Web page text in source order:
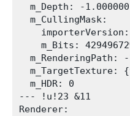
  m_Depth: -1.000000
  m_CullingMask:
m_Bits:
m_RenderingPath:
m_TargetTexture:
  m_HDR: 0
--- !u!23 &11
Renderer: